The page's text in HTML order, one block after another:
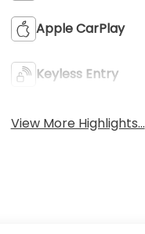
Apple CarPlay
Keyless Entry
View More Highlights...